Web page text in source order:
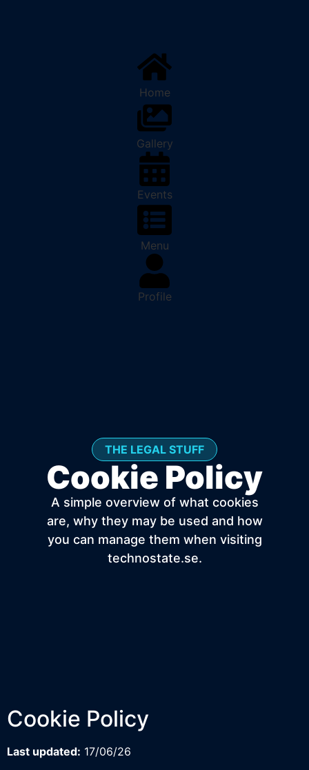
Home
Gallery
Events
Menu
Profile
THE LEGAL STUFF
Cookie Policy
A simple overview of what cookies
are, why they may be used and how
you can manage them when visiting
technostate.se.
Cookie Policy
Last updated: 17/06/26